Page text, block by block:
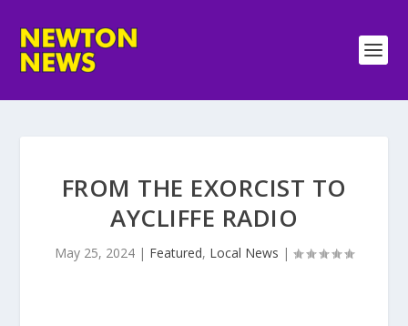
FROM THE EXORCIST TO
AYCLIFFE RADIO
May 25, 2024 | Featured, Local News |